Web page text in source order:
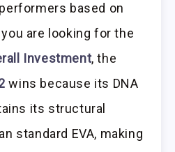
based on
are looking for the
Investment, the
wins because its DNA
its structural
standard EVA, making